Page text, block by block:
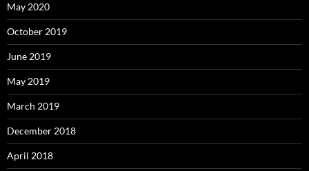
May 2020
October 2019
June 2019
May 2019
March 2019
December 2018
April 2018